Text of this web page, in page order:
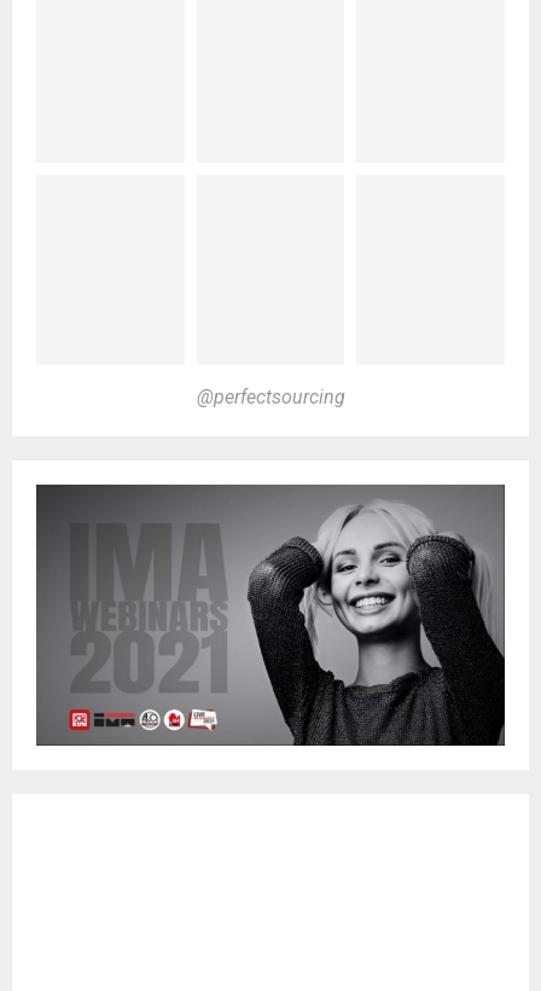
@perfectsourcing